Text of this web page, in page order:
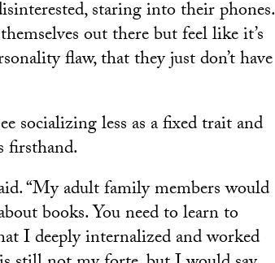
staring into their phones.
out there but feel like it’s
flaw, that they just don’t have
socializing less as a fixed trait and
firsthand.
“My adult family members would
books. You need to learn to
I deeply internalized and worked